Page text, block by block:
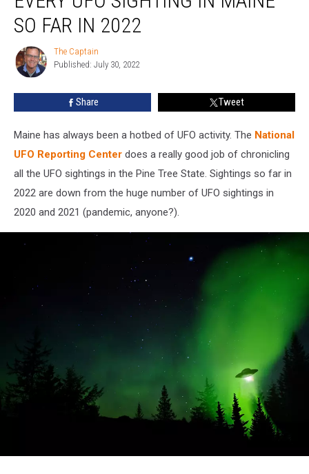
Sighting
SO FAR IN 2022
The
Captain
The Captain
Published: July 30, 2022
Share Tweet
Maine has always been a hotbed of UFO activity. The National
UFO Reporting Center does a really good job of chronicling
all the UFO sightings in the Pine Tree State. Sightings so far in
2022 are down from the huge number of UFO sightings in
2020 and 2021 (pandemic, anyone?).